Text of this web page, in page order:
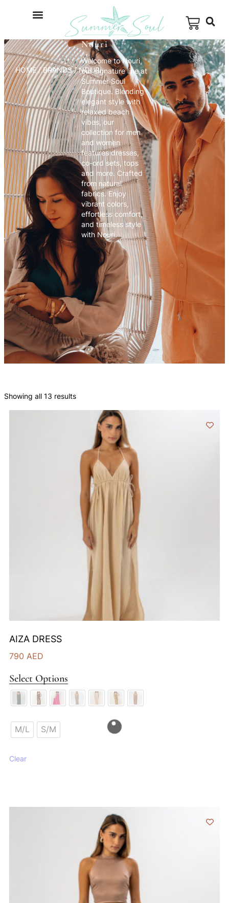
HOME/ BRANDS / NOURI
Nouri
Welcome to Nouri,
our signature line at
Summer Soul
Boutique. Blending
elegant style with
relaxed beach
vibes, our
collection for men
and women
features dresses,
co-ord sets, tops
and more. Crafted
from natural
fabrics. Enjoy
vibrant colors,
effortless comfort,
and timeless style
with Nouri.
Showing all 13 results
AIZA DRESS
790 AED
Select Options
M/L S/M
Clear